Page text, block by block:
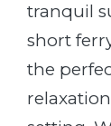
tranquil
short
the